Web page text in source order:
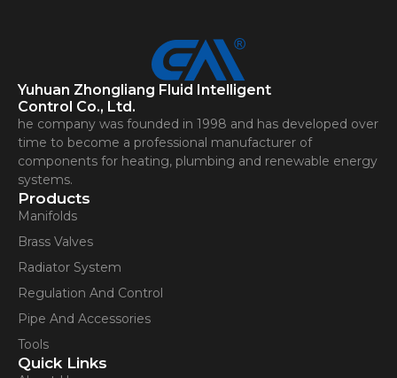
Yuhuan Zhongliang Fluid Intelligent
Control Co., Ltd.
he company was founded in 1998 and has developed over
time to become a professional manufacturer of
components for heating, plumbing and renewable energy
systems.
Products
Manifolds
Brass Valves
Radiator System
Regulation And Control
Pipe And Accessories
Tools
Quick Links